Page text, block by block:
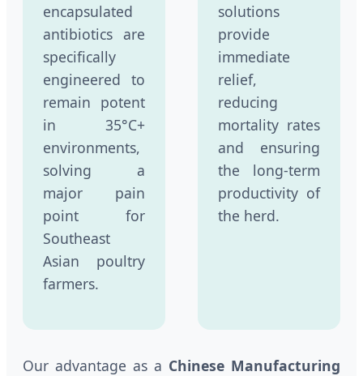
encapsulated
antibiotics are
specifically
engineered to
remain potent
in 35°C+
environments,
solving a
major pain
point for
Southeast
Asian poultry
farmers.
solutions
provide
immediate
relief,
reducing
mortality rates
and ensuring
the long-term
productivity of
the herd.
Our advantage as a Chinese Manufacturing